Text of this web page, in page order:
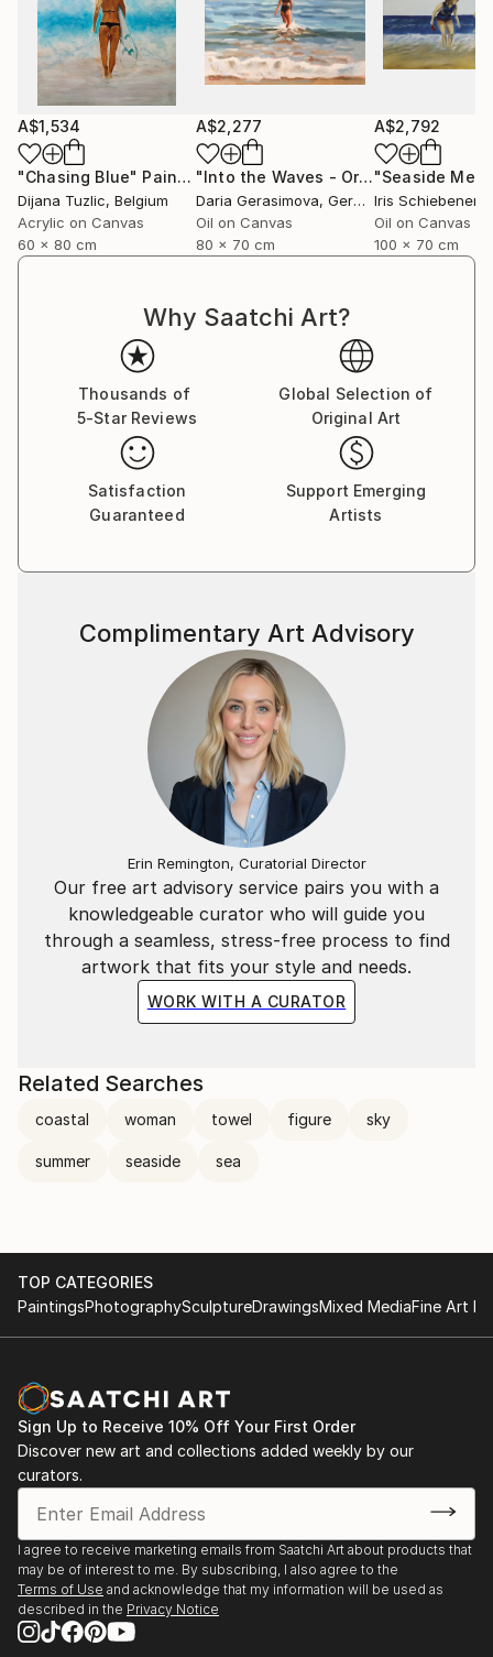
A$1,534
"Chasing Blue" Painting
Dijana Tuzlic, Belgium
Acrylic on Canvas
60 x 80 cm
A$2,277
"Into the Waves - Original Coastal Seascape"
Daria Gerasimova, Germany
Oil on Canvas
80 x 70 cm
A$2,792
Iris Schiebener
Oil on Canvas
100 x 70 cm
Why Saatchi Art?
Thousands of
5-Star Reviews
Global Selection of
Original Art
Satisfaction
Guaranteed
Support Emerging
Artists
Our free art advisory service pairs you with a
knowledgeable curator who will guide you
through a seamless, stress-free process to find
artwork that fits your style and needs.
WORK WITH A CURATOR
Complimentary Art Advisory
Erin Remington, Curatorial Director
Related Searches
coastal woman towel figure sky
summer seaside sea
TOP CATEGORIES
PaintingsPhotographySculptureDrawingsMixed MediaFine Art
Sign Up to Receive 10% Off Your First Order
Discover new art and collections added weekly by our
curators.
I agree to receive marketing emails from Saatchi Art about products that
may be of interest to me. By subscribing, I also agree to the
Terms of Use and acknowledge that my information will be used as
described in the Privacy Notice